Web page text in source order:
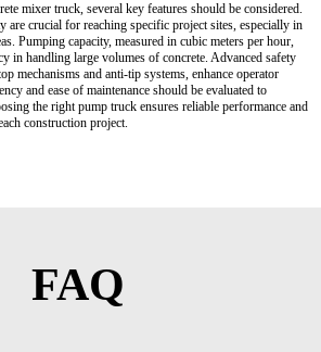
mixer truck, several key features should be considered.
are crucial for reaching specific project sites, especially in
Pumping capacity, measured in cubic meters per hour,
in handling large volumes of concrete. Advanced safety
mechanisms and anti-tip systems, enhance operator
and ease of maintenance should be evaluated to
the right pump truck ensures reliable performance and
construction project.
FAQ